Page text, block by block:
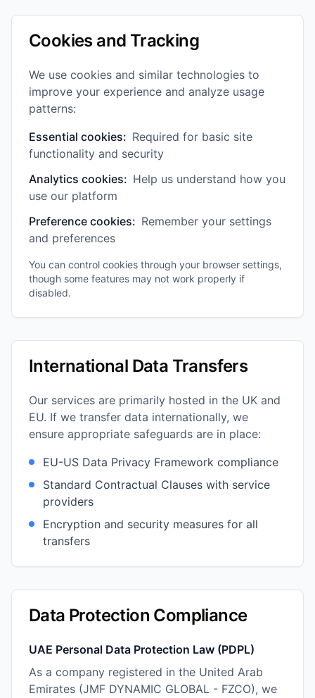
Cookies and Tracking
We use cookies and similar technologies to
improve your experience and analyze usage
patterns:
Essential cookies: Required for basic site
functionality and security
Analytics cookies: Help us understand how you
use our platform
Preference cookies: Remember your settings
and preferences
You can control cookies through your browser settings,
though some features may not work properly if
disabled.
International Data Transfers
Our services are primarily hosted in the UK and
EU. If we transfer data internationally, we
ensure appropriate safeguards are in place:
EU-US Data Privacy Framework compliance
Standard Contractual Clauses with service
providers
Encryption and security measures for all
transfers
Data Protection Compliance
UAE Personal Data Protection Law (PDPL)
As a company registered in the United Arab
Emirates (JMF DYNAMIC GLOBAL - FZCO), we